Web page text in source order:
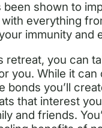
been shown to
everything
immunity and
retreat, you can
you. While it can
bonds you’ll
that interest
and friends.